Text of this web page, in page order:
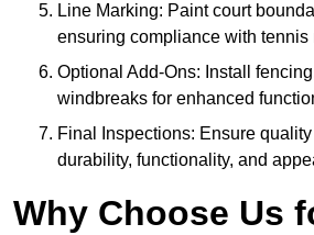
Line Marking: Paint court
ensuring compliance with tennis
Optional Add-Ons: Install
windbreaks for enhanced
Final Inspections: Ensure
durability, functionality, and
Why Choose Us